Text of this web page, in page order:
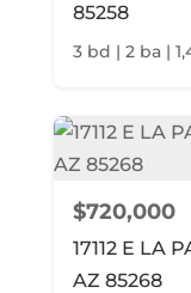
85258
3 bd | 2 ba |
$720,000
17112 E LA
AZ 85268